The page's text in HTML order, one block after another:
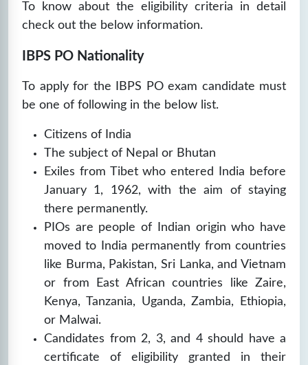
To know about the eligibility criteria in detail
check out the below information.
IBPS PO Nationality
To apply for the IBPS PO exam candidate must
be one of following in the below list.
Citizens of India
The subject of Nepal or Bhutan
Exiles from Tibet who entered India before
January 1, 1962, with the aim of staying
there permanently.
PIOs are people of Indian origin who have
moved to India permanently from countries
like Burma, Pakistan, Sri Lanka, and Vietnam
or from East African countries like Zaire,
Kenya, Tanzania, Uganda, Zambia, Ethiopia,
or Malwai.
Candidates from 2, 3, and 4 should have a
certificate of eligibility granted in their